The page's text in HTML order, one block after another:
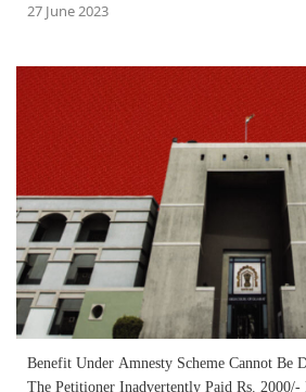
27 June 2023
Benefit Under Amnesty Scheme Cannot Be
The Petitioner Inadvertently Paid Rs. 2000/-